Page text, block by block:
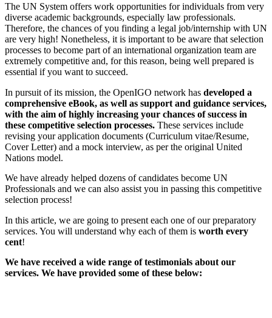
The UN System offers work opportunities for individuals from very
diverse academic backgrounds, especially law professionals.
Therefore, the chances of you finding a legal job/internship with UN
are very high! Nonetheless, it is important to be aware that selection
processes to become part of an international organization team are
extremely competitive and, for this reason, being well prepared is
essential if you want to succeed.
In pursuit of its mission, the OpenIGO network has developed a
comprehensive eBook, as well as support and guidance services,
with the aim of highly increasing your chances of success in
these competitive selection processes. These services include
revising your application documents (Curriculum vitae/Resume,
Cover Letter) and a mock interview, as per the original United
Nations model.
We have already helped dozens of candidates become UN
Professionals and we can also assist you in passing this competitive
selection process!
In this article, we are going to present each one of our preparatory
services. You will understand why each of them is worth every
cent!
We have received a wide range of testimonials about our
services. We have provided some of these below: